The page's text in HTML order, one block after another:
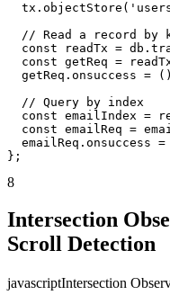
// Read a record by
const readTx =
const getReq =
getReq.onsuccess =
  // Query by index
const emailIndex =
const emailReq =
emailReq.onsuccess
};
8
Intersection
Scroll Detection
javascriptIntersection